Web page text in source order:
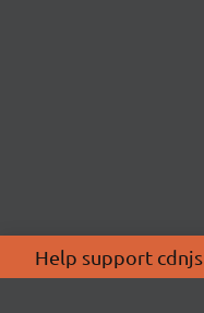
Help support cdnjs